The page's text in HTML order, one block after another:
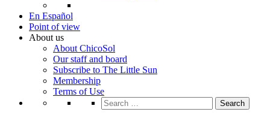
En Español
Point of view
About us
About ChicoSol
Our staff and board
Subscribe to The Little Sun
Membership
Terms of Use
Search
for: